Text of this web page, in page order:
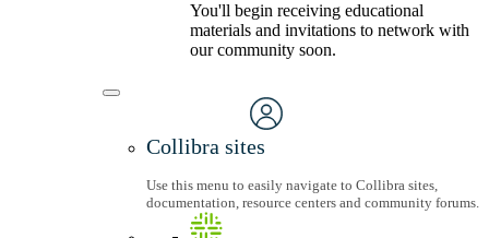
You'll begin receiving educational
materials and invitations to network with
our community soon.
Collibra sites
Use this menu to easily navigate to Collibra sites,
documentation, resource centers and community forums.